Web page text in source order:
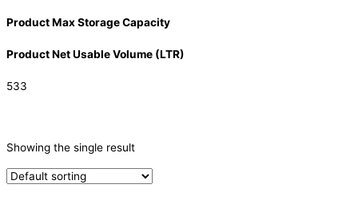
Product Max Storage Capacity
Product Net Usable Volume (LTR)
533
Refrigeration & Freezers
Showing the single result